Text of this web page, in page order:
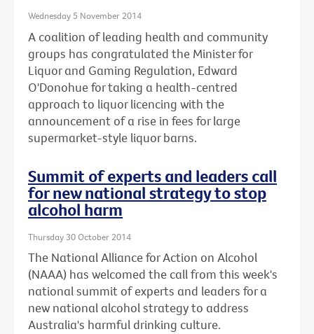
Wednesday 5 November 2014
A coalition of leading health and community
groups has congratulated the Minister for
Liquor and Gaming Regulation, Edward
O'Donohue for taking a health-centred
approach to liquor licencing with the
announcement of a rise in fees for large
supermarket-style liquor barns.
Summit of experts and leaders call
for new national strategy to stop
alcohol harm
Thursday 30 October 2014
The National Alliance for Action on Alcohol
(NAAA) has welcomed the call from this week's
national summit of experts and leaders for a
new national alcohol strategy to address
Australia's harmful drinking culture.